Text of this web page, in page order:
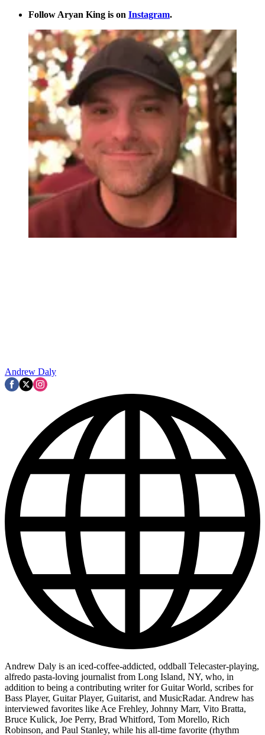
Follow Aryan King is on Instagram.
Andrew Daly
Andrew Daly is an iced-coffee-addicted, oddball Telecaster-playing,
alfredo pasta-loving journalist from Long Island, NY, who, in
addition to being a contributing writer for Guitar World, scribes for
Bass Player, Guitar Player, Guitarist, and MusicRadar. Andrew has
interviewed favorites like Ace Frehley, Johnny Marr, Vito Bratta,
Bruce Kulick, Joe Perry, Brad Whitford, Tom Morello, Rich
Robinson, and Paul Stanley, while his all-time favorite (rhythm